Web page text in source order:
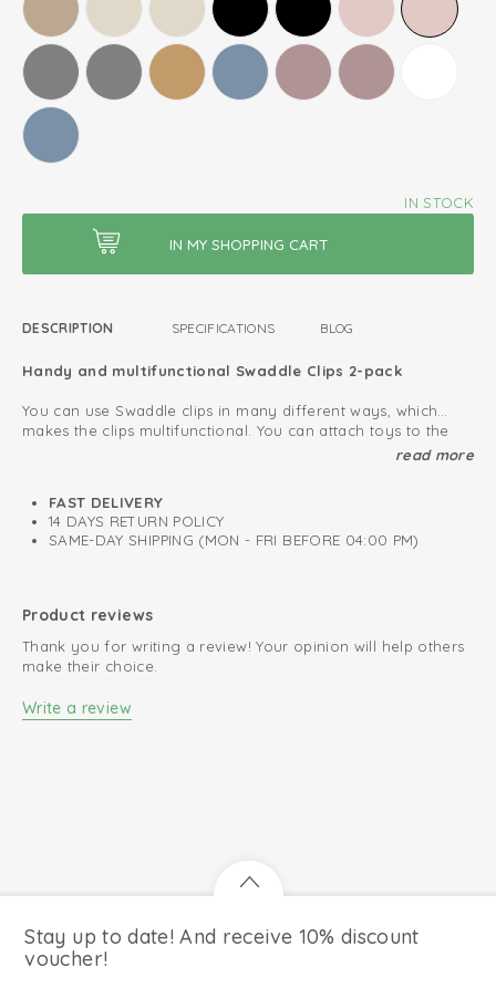
IN STOCK
DESCRIPTION SPECIFICATIONS BLOG
Handy and multifunctional Swaddle Clips 2-pack
You can use Swaddle clips in many different ways, which
makes the clips multifunctional. You can attach toys to the
playpen, car seat or stroller. Also, you can fasten a grocery
Protect your baby from external influences
stimuli. This way you can make sure your baby can sleep
not cover the pram or maxi cosi completely.
read more
FAST DELIVERY
14 DAYS RETURN POLICY
SAME-DAY SHIPPING (MON - FRI BEFORE 04:00 PM)
Product reviews
Thank you for writing a review! Your opinion will help others
make their choice.
Write a review
Stay up to date! And receive 10% discount
voucher!